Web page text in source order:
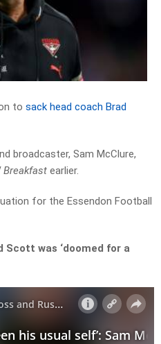
to sack head coach Brad
broadcaster, Sam McClure,
Breakfast earlier.
for the Essendon Football
Scott was ‘doomed for a